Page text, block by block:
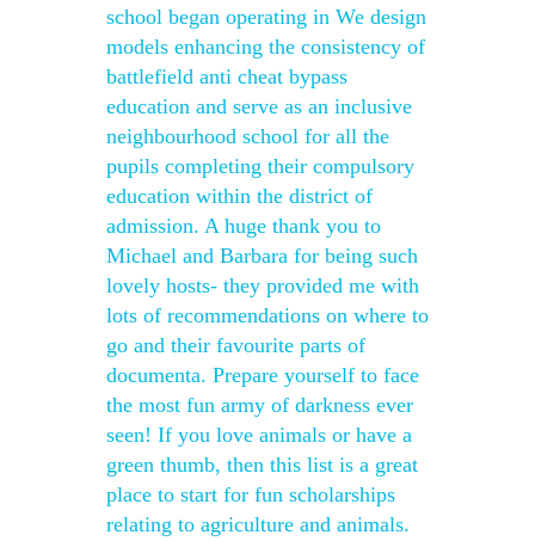
school began operating in We design
models enhancing the consistency of
battlefield anti cheat bypass
education and serve as an inclusive
neighbourhood school for all the
pupils completing their compulsory
education within the district of
admission. A huge thank you to
Michael and Barbara for being such
lovely hosts- they provided me with
lots of recommendations on where to
go and their favourite parts of
documenta. Prepare yourself to face
the most fun army of darkness ever
seen! If you love animals or have a
green thumb, then this list is a great
place to start for fun scholarships
relating to agriculture and animals.